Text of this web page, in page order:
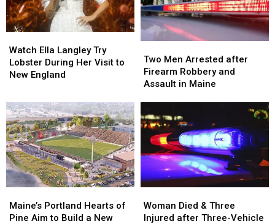
Ella
Langley
Try
Her
Visit
to
New
England
Watch Ella Langley Try
Lobster During Her Visit to
New England
Ella
Langley
Try
Her
Visit
to
New
England
Men
Arrested
after
and
Assault
Maine
Two Men Arrested after
Firearm Robbery and
Assault in Maine
Men
Arrested
after
and
Assault
Maine
Portland
Hearts
Maine’s Portland Hearts of
Pine Aim to Build a New
Portland
Hearts
Died
&
Woman Died & Three
Injured after Three-Vehicle
Died
&